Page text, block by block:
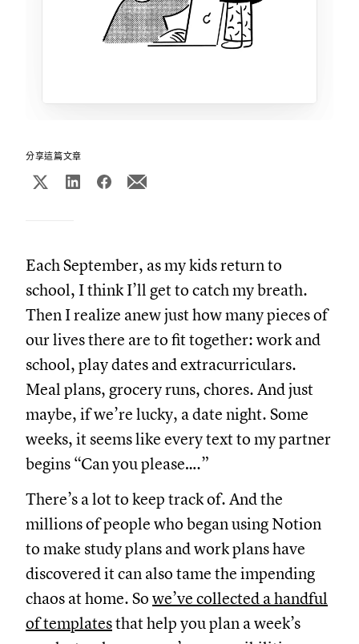
分享這篇文章
Each September, as my kids return to
school, I think I’ll get to catch my breath.
Then I realize anew just how many pieces of
our lives there are to fit together: work and
school, play dates and extracurriculars.
Meal plans, grocery runs, chores. And just
maybe, if we’re lucky, a date night. Some
weeks, it seems like every text to my partner
begins “Can you please….”
There’s a lot to keep track of. And the
millions of people who began using Notion
to make study plans and work plans have
discovered it can also tame the impending
chaos at home. So we’ve collected a handful
of templatesthat help you plan a week’s